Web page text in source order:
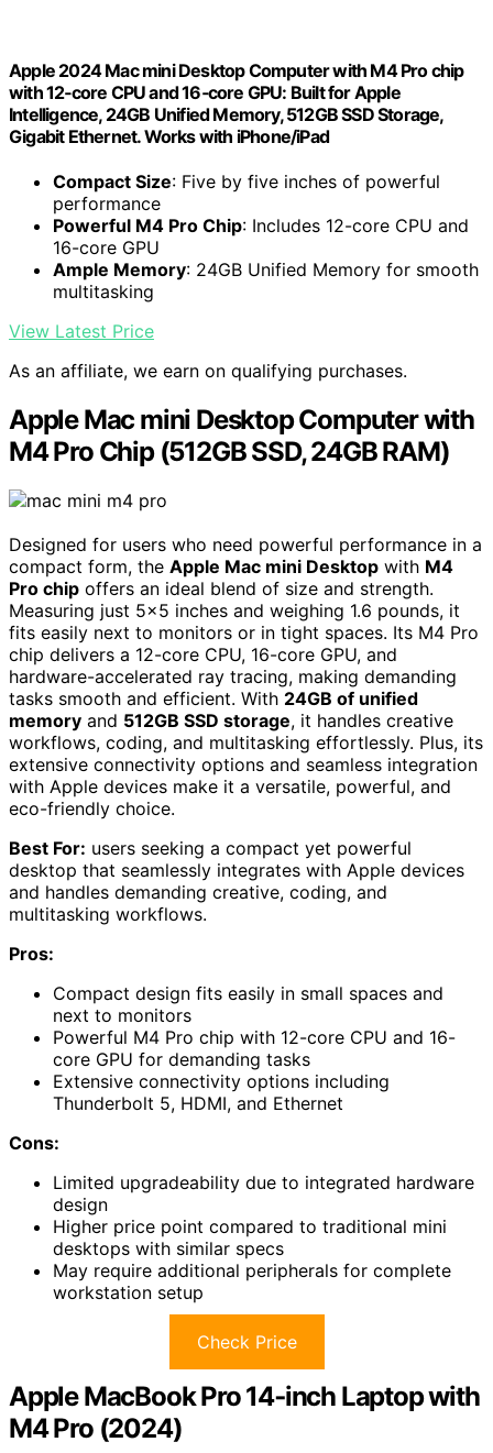
Apple 2024 Mac mini Desktop Computer with M4 Pro chip
with 12‑core CPU and 16‑core GPU: Built for Apple
Intelligence, 24GB Unified Memory, 512GB SSD Storage,
Gigabit Ethernet. Works with iPhone/iPad
Compact Size: Five by five inches of powerful
performance
Powerful M4 Pro Chip: Includes 12-core CPU and
16-core GPU
Ample Memory: 24GB Unified Memory for smooth
multitasking
View Latest Price
As an affiliate, we earn on qualifying purchases.
Apple Mac mini Desktop Computer with
M4 Pro Chip (512GB SSD, 24GB RAM)
Designed for users who need powerful performance in a
compact form, the Apple Mac mini Desktop with M4
Pro chip offers an ideal blend of size and strength.
Measuring just 5×5 inches and weighing 1.6 pounds, it
fits easily next to monitors or in tight spaces. Its M4 Pro
chip delivers a 12-core CPU, 16-core GPU, and
hardware-accelerated ray tracing, making demanding
tasks smooth and efficient. With 24GB of unified
memory and 512GB SSD storage, it handles creative
workflows, coding, and multitasking effortlessly. Plus, its
extensive connectivity options and seamless integration
with Apple devices make it a versatile, powerful, and
eco-friendly choice.
Best For: users seeking a compact yet powerful
desktop that seamlessly integrates with Apple devices
and handles demanding creative, coding, and
multitasking workflows.
Pros:
Compact design fits easily in small spaces and
next to monitors
Powerful M4 Pro chip with 12-core CPU and 16-
core GPU for demanding tasks
Extensive connectivity options including
Thunderbolt 5, HDMI, and Ethernet
Cons:
Limited upgradeability due to integrated hardware
design
Higher price point compared to traditional mini
desktops with similar specs
May require additional peripherals for complete
workstation setup
Check Price
Apple MacBook Pro 14‑inch Laptop with
M4 Pro (2024)